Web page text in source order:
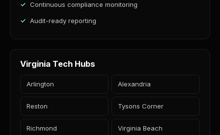
Continuous compliance monitoring
Audit-ready reporting
Virginia Tech Hubs
Arlington Alexandria
Reston Tysons Corner
Richmond Virginia Beach